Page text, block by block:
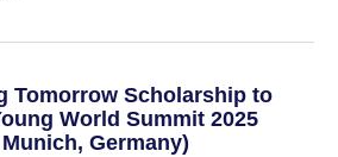
Tomorrow Scholarship to
World Summit 2025
Germany)